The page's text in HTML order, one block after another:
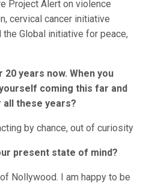
Project Alert on violence
cervical cancer initiative
Global initiative for peace,
years now. When you
coming this far and
these years?
by chance, out of curiosity
present state of mind?
Nollywood. I am happy to be